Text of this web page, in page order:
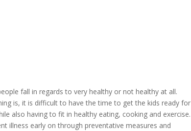
fall in regards to very healthy or not healthy at all.
is, it is difficult to have the time to get the kids ready for
also having to fit in healthy eating, cooking and exercise.
illness early on through preventative measures and